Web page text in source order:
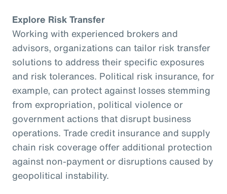
Explore Risk Transfer
Working with experienced brokers and
advisors, organizations can tailor risk transfer
solutions to address their specific exposures
and risk tolerances. Political risk insurance, for
example, can protect against losses stemming
from expropriation, political violence or
government actions that disrupt business
operations. Trade credit insurance and supply
chain risk coverage offer additional protection
against non-payment or disruptions caused by
geopolitical instability.